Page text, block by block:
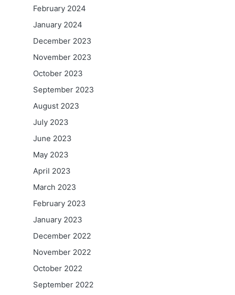
February 2024
January 2024
December 2023
November 2023
October 2023
September 2023
August 2023
July 2023
June 2023
May 2023
April 2023
March 2023
February 2023
January 2023
December 2022
November 2022
October 2022
September 2022